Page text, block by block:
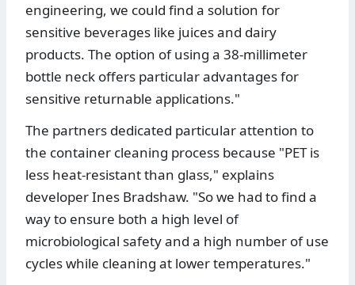
engineering, we could find a solution for
sensitive beverages like juices and dairy
products. The option of using a 38-millimeter
bottle neck offers particular advantages for
sensitive returnable applications."
The partners dedicated particular attention to
the container cleaning process because "PET is
less heat-resistant than glass," explains
developer Ines Bradshaw. "So we had to find a
way to ensure both a high level of
microbiological safety and a high number of use
cycles while cleaning at lower temperatures."